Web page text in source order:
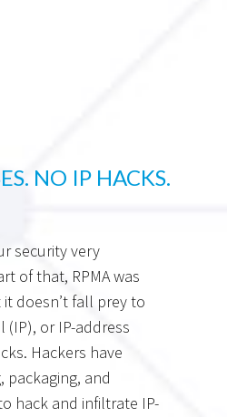
NO IP HACKS.
security very
of that, RPMA was
doesn’t fall prey to
or IP-address
Hackers have
packaging, and
hack and infiltrate IP-